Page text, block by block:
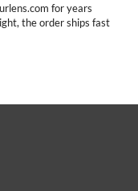
for years
the order ships fast